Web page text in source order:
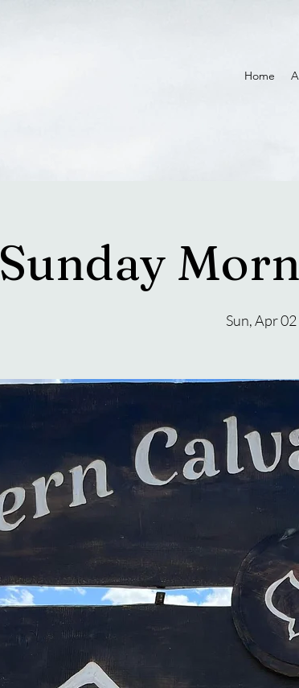
Home
Sunday
Sun, Apr 02